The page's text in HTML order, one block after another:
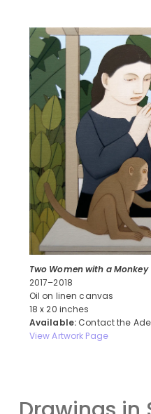
Two Women with a Monkey
2017–2018
Oil on linen canvas
18 x 20 inches
Available: Contact the
View Artwork Page